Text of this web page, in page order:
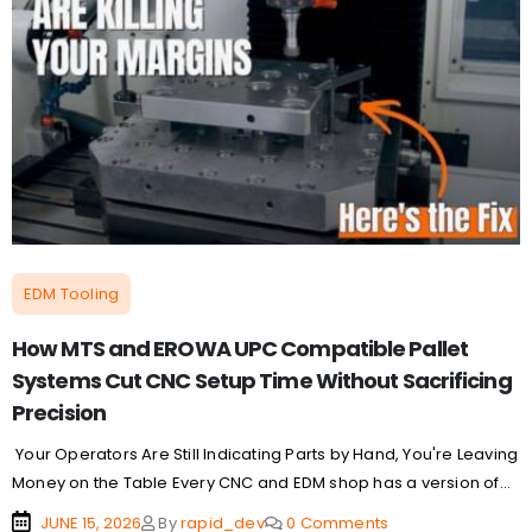
EDM Tooling
How MTS and EROWA UPC Compatible Pallet
Systems Cut CNC Setup Time Without Sacrificing
Precision
Your Operators Are Still Indicating Parts by Hand, You're Leaving
Money on the Table Every CNC and EDM shop has a version of...
JUNE 15, 2026
Byrapid_dev 0 Comments